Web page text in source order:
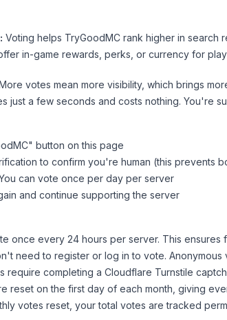
Voting helps TryGoodMC rank higher in search
in-game rewards, perks, or currency for
votes mean more visibility, which brings
just a few seconds and costs nothing. You're
" button on this page
to confirm you're human (this prevents
can vote once per day per server
and continue supporting the server
once every 24 hours per server. This ensures
need to register or log in to vote.
require completing a Cloudflare Turnstile
reset on the first day of each month, giving
votes reset, your total votes are tracked